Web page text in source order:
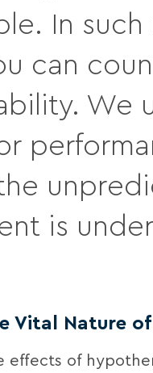
In such
can
We
is
Vital Nature
effects of